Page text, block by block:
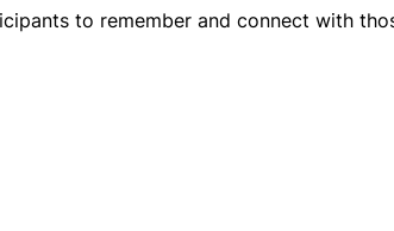
to remember and connect with